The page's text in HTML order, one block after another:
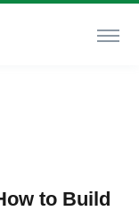
to Build